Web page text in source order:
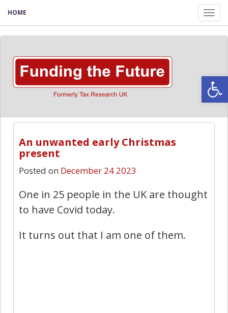
HOME
An unwanted early Christmas
present
Posted on December 24 2023
One in 25 people in the UK are thought
to have Covid today.
It turns out that I am one of them.